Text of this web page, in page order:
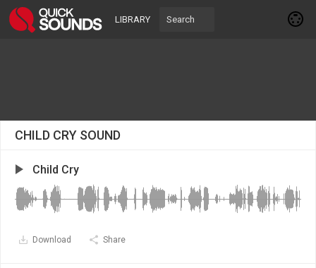
LIBRARY
CHILD CRY SOUND
Child Cry
Download Share